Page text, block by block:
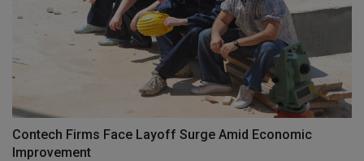
Contech Firms Face Layoff Surge Amid Economic
Improvement